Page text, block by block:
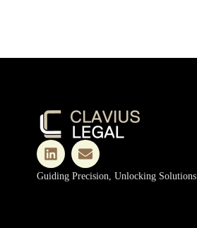
Guiding Precision, Unlocking Solutions